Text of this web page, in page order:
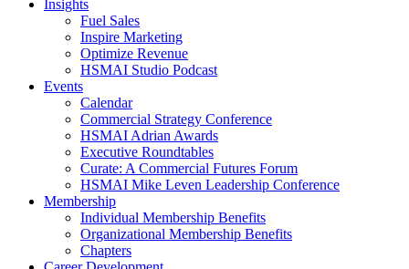
Insights
Fuel Sales
Inspire Marketing
Optimize Revenue
HSMAI Studio Podcast
Events
Calendar
Commercial Strategy Conference
HSMAI Adrian Awards
Executive Roundtables
Curate: A Commercial Futures Forum
HSMAI Mike Leven Leadership Conference
Membership
Individual Membership Benefits
Organizational Membership Benefits
Chapters